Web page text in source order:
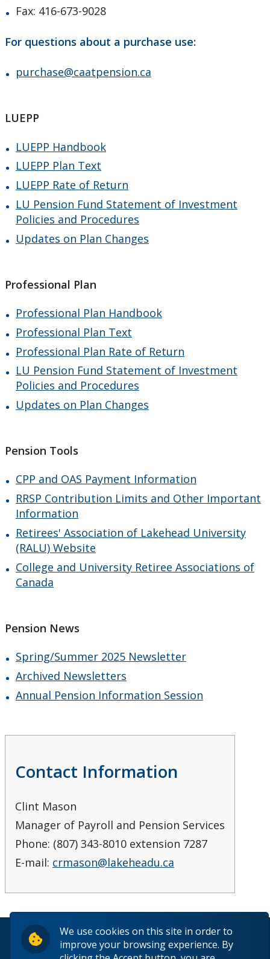
We use cookies on this site in order to
improve your browsing experience. By
Fax: 416-673-9028
For questions about a purchase use:
purchase@caatpension.ca
LUEPP
LUEPP Handbook
LUEPP Plan Text
LUEPP Rate of Return
LU Pension Fund Statement of Investment
Policies and Procedures
Updates on Plan Changes
Professional Plan
Professional Plan Handbook
Professional Plan Text
Professional Plan Rate of Return
LU Pension Fund Statement of Investment
Policies and Procedures
Updates on Plan Changes
Pension Tools
CPP and OAS Payment Information
RRSP Contribution Limits and Other Important
Information
Retirees' Association of Lakehead University
(RALU) Website
College and University Retiree Associations of
Canada
Pension News
Spring/Summer 2025 Newsletter
Archived Newsletters
Annual Pension Information Session
Contact Information
Clint Mason
Manager of Payroll and Pension Services
Phone: (807) 343-8010 extension 7287
E-mail: crmason@lakeheadu.ca
© 2026 Lakehead University. All Rights Reserved.